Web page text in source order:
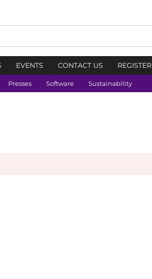
EVENTS CONTACT US REGISTER
Presses Software Sustainability